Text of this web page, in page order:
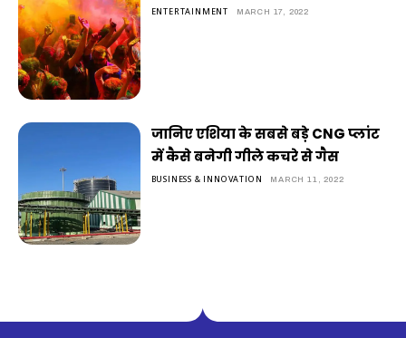
ENTERTAINMENT MARCH 17, 2022
जानिए एशिया के सबसे बड़े CNG प्लांट
में कैसे बनेगी गीले कचरे से गैस
BUSINESS & INNOVATION MARCH 11, 2022